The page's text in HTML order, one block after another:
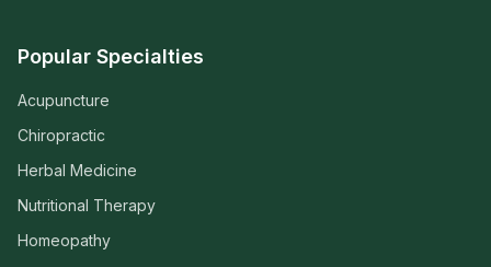
Popular Specialties
Acupuncture
Chiropractic
Herbal Medicine
Nutritional Therapy
Homeopathy